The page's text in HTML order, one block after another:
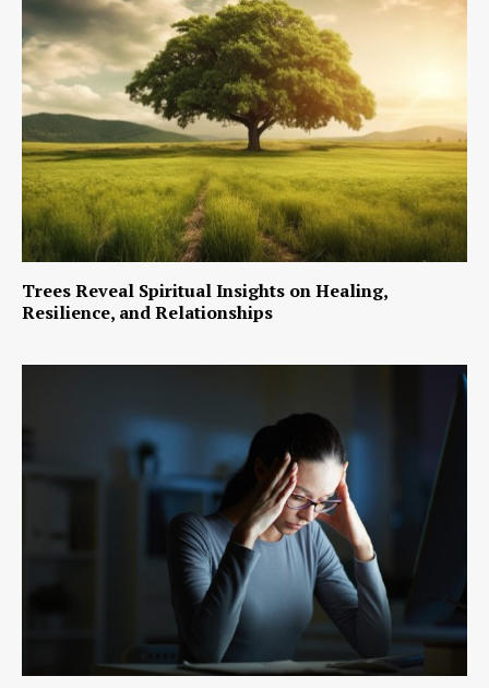
Trees Reveal Spiritual Insights on Healing,
Resilience, and Relationships